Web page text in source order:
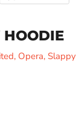
HOODIE
Opera, Slappy